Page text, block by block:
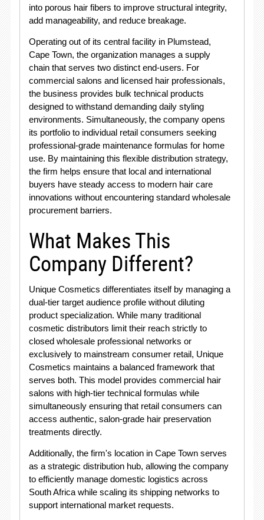
into porous hair fibers to improve structural integrity,
add manageability, and reduce breakage.
Operating out of its central facility in Plumstead,
Cape Town, the organization manages a supply
chain that serves two distinct end-users. For
commercial salons and licensed hair professionals,
the business provides bulk technical products
designed to withstand demanding daily styling
environments. Simultaneously, the company opens
its portfolio to individual retail consumers seeking
professional-grade maintenance formulas for home
use. By maintaining this flexible distribution strategy,
the firm helps ensure that local and international
buyers have steady access to modern hair care
innovations without encountering standard wholesale
procurement barriers.
What Makes This
Company Different?
Unique Cosmetics differentiates itself by managing a
dual-tier target audience profile without diluting
product specialization. While many traditional
cosmetic distributors limit their reach strictly to
closed wholesale professional networks or
exclusively to mainstream consumer retail, Unique
Cosmetics maintains a balanced framework that
serves both. This model provides commercial hair
salons with high-tier technical formulas while
simultaneously ensuring that retail consumers can
access authentic, salon-grade hair preservation
treatments directly.
Additionally, the firm's location in Cape Town serves
as a strategic distribution hub, allowing the company
to efficiently manage domestic logistics across
South Africa while scaling its shipping networks to
support international market requests.